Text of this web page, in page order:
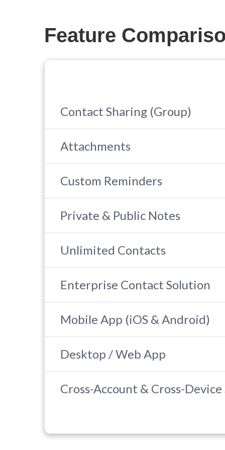
Feature
Contact Sharing (Group)
Attachments
Custom Reminders
Private & Public Notes
Unlimited Contacts
Enterprise Contact Solution
Mobile App (iOS & Android)
Desktop / Web App
Cross-Account & Cross-Device